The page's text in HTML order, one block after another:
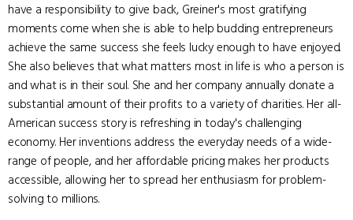
have a responsibility to give back, Greiner's most gratifying
moments come when she is able to help budding entrepreneurs
achieve the same success she feels lucky enough to have enjoyed.
She also believes that what matters most in life is who a person is
and what is in their soul. She and her company annually donate a
substantial amount of their profits to a variety of charities. Her all-
American success story is refreshing in today's challenging
economy. Her inventions address the everyday needs of a wide-
range of people, and her affordable pricing makes her products
accessible, allowing her to spread her enthusiasm for problem-
solving to millions.